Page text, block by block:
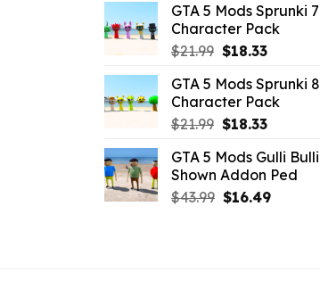
was:
$21.99.
is:
$18.33.
GTA 5 Mods Sprunki 7
Character Pack
$21.99 Original
was:
$21.99.
$18.33Current
is:
$18.33.
GTA 5 Mods Sprunki 8
Character Pack
$21.99 Original
was:
$21.99.
$18.33Current
is:
$18.33.
GTA 5 Mods Gulli Bulli
Shown Addon Ped
$43.99 Original
$16.49Current